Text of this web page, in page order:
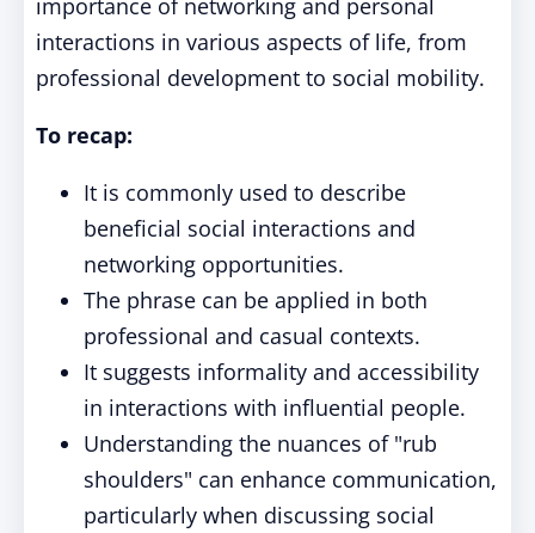
importance of networking and personal
interactions in various aspects of life, from
professional development to social mobility.
To recap:
It is commonly used to describe
beneficial social interactions and
networking opportunities.
The phrase can be applied in both
professional and casual contexts.
It suggests informality and accessibility
in interactions with influential people.
Understanding the nuances of "rub
shoulders" can enhance communication,
particularly when discussing social